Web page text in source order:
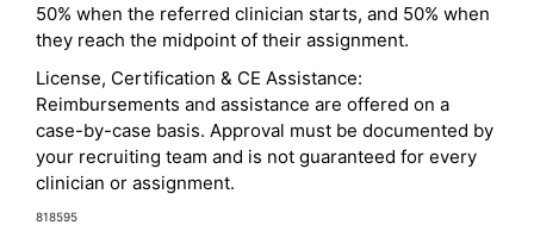
50% when the referred clinician starts, and 50% when
they reach the midpoint of their assignment.
License, Certification & CE Assistance:
Reimbursements and assistance are offered on a
case-by-case basis. Approval must be documented by
your recruiting team and is not guaranteed for every
clinician or assignment.
818595